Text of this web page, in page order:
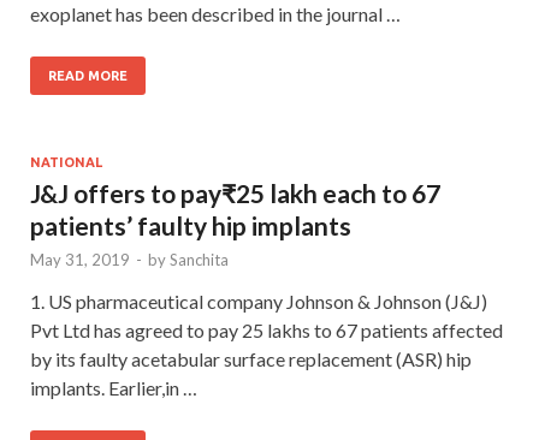
exoplanet has been described in the journal …
READ MORE
NATIONAL
J&J offers to pay₹25 lakh each to 67
patients’ faulty hip implants
May 31, 2019 - bySanchita
1. US pharmaceutical company Johnson & Johnson (J&J)
Pvt Ltd has agreed to pay 25 lakhs to 67 patients affected
by its faulty acetabular surface replacement (ASR) hip
implants. Earlier,in …